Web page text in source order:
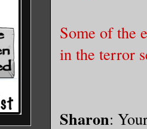
Some of the
in the terror
Sharon: